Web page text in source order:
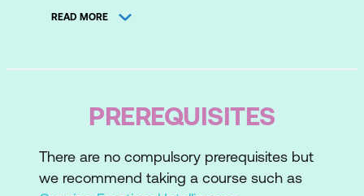
Rapport building techniques
READ MORE
PREREQUISITES
There are no compulsory prerequisites but
we recommend taking a course such as